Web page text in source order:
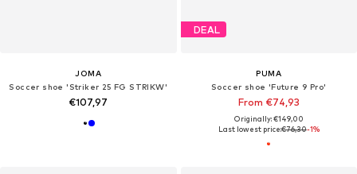
JOMA
Soccer shoe 'Striker 25 FG STRIKW'
€107,97
DEAL
PUMA
Soccer shoe 'Future 9 Pro'
From €74,93
Originally: €149,00
Last lowest price:€76,30-1%